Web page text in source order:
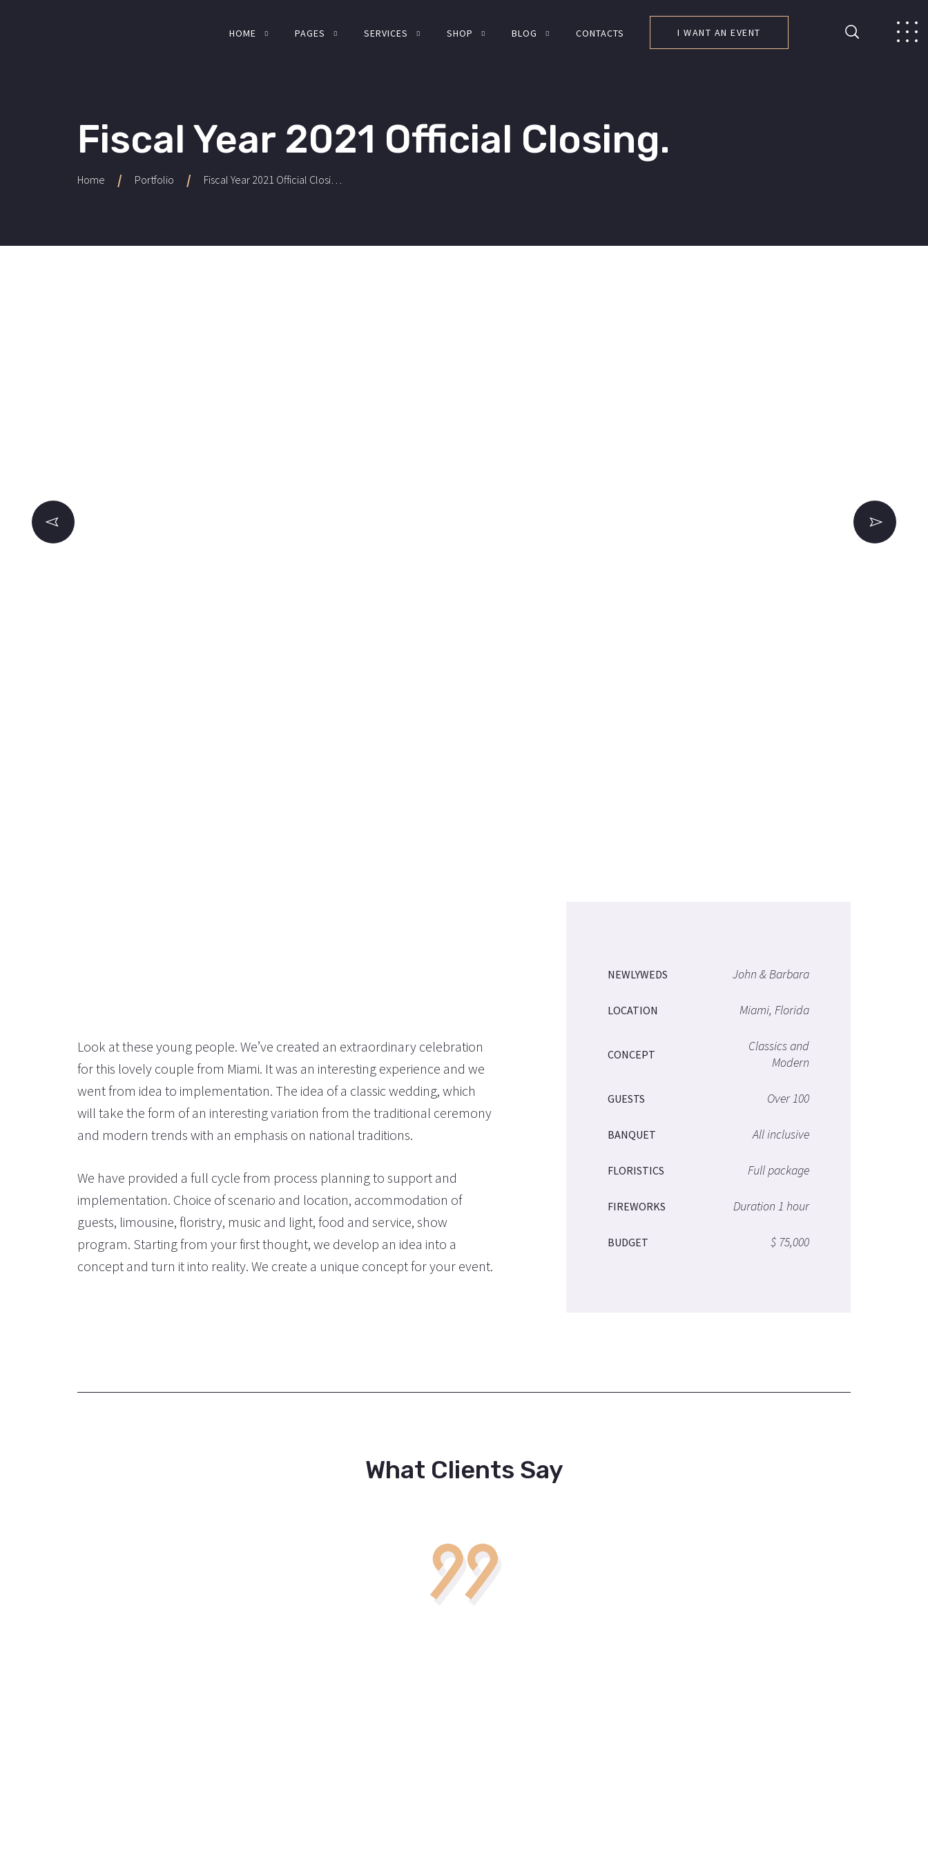
HOME PAGES SERVICES SHOP BLOG CONTACTS I WANT AN EVENT
Fiscal Year 2021 Official Closing.
Home / Portfolio / Fiscal Year 2021 Official Closing.
Look at these young people. We’ve created an extraordinary celebration
for this lovely couple from Miami. It was an interesting experience and we
went from idea to implementation. The idea of a classic wedding, which
will take the form of an interesting variation from the traditional ceremony
and modern trends with an emphasis on national traditions.
We have provided a full cycle from process planning to support and
implementation. Choice of scenario and location, accommodation of
guests, limousine, floristry, music and light, food and service, show
program. Starting from your first thought, we develop an idea into a
concept and turn it into reality. We create a unique concept for your event.
NEWLYWEDS John & Barbara
LOCATION Miami, Florida
CONCEPT
Classics and
Modern
GUESTS Over 100
BANQUET All inclusive
FLORISTICS Full package
FIREWORKS Duration 1 hour
BUDGET $ 75,000
What Clients Say